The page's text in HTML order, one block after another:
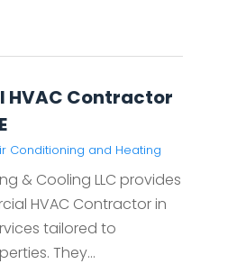
HVAC Contractor
Conditioning and Heating
& Cooling LLC provides
HVAC Contractor in
tailored to
They...